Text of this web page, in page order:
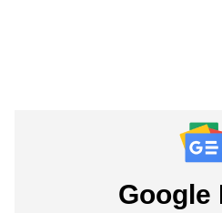
Google